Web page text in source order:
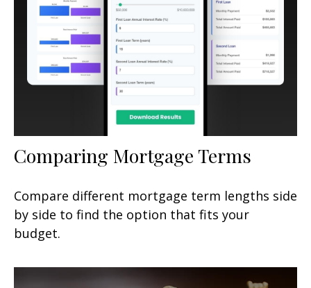
Comparing Mortgage Terms
Compare different mortgage term lengths side
by side to find the option that fits your
budget.